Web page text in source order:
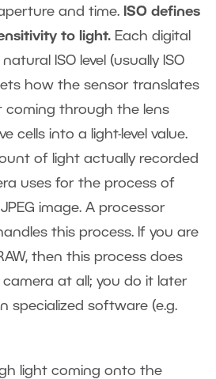
and time. ISO defines
to light. Each digital
ISO level (usually ISO
how the sensor translates
through the lens
cells into a light-level value.
of light actually recorded
uses for the process of
image. A processor
this process. If you are
then this process does
at all; you do it later
specialized software (e.g.
light coming onto the